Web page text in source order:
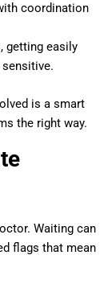
coordination
getting easily
is a smart
the right way.
Waiting can
flags that mean